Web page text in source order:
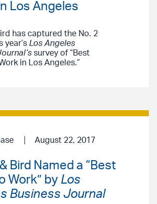
Los Angeles
has captured the No. 2
year’s Los Angeles
survey of “Best
in Los Angeles.”
August 22, 2017
Bird Named a “Best
Work” by Los
Business Journal